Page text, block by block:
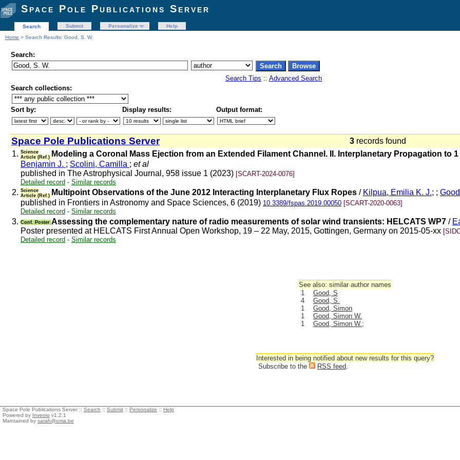
Space Pole Publications Server
Search Submit Personalize
Help
Home > Search Results: Good, S. W.
Search:
Search Tips :: Advanced Search
Search collections:
Sort by: Display results: Output format:
Space Pole Publications Server 3 records found
1. Science
Article (Ref.) Modeling a Coronal Mass Ejection from an Extended Filament Channel. II. Interplanetary Propagation to 1
Benjamin J. ; Scolini, Camilla ; et al
published in The Astrophysical Journal, 958 issue 1 (2023) [SCART-2024-0076]
Detailed record - Similar records
2. Science
Article (Ref.) Multipoint Observations of the June 2012 Interacting Interplanetary Flux Ropes / Kilpua, Emilia K. J.; ;
published in Frontiers in Astronomy and Space Sciences, 6 (2019) 10.3389/fspas.2019.00050 [SCART-2020-0063]
Detailed record - Similar records
3. Conf. Poster Assessing the complementary nature of radio measurements of solar wind transients: HELCATS WP7 /
Poster presented at HELCATS First Annual Open Workshop, 19 – 22 May, 2015, Gottingen, Germany on 2015-05-xx
Detailed record - Similar records
See also: similar author names
1
Good, S
4
Good, S.
1
Good, Simon
1
Good, Simon W.
1
Good, Simon W.;
Interested in being notified about new results for this query?
Subscribe to the
RSS feed.
Space Pole Publications Server :: Search :: Submit :: Personalize :: Help
Powered by Invenio v1.2.1
Maintained by sarah@oma.be